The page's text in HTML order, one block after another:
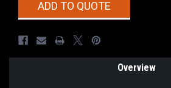
ADD TO QUOTE
Overview